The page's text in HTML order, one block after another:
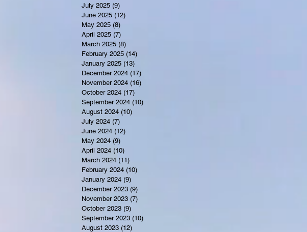
July 2025 (9)
June 2025 (12)
May 2025 (8)
April 2025 (7)
March 2025 (8)
February 2025 (14)
January 2025 (13)
December 2024 (17)
November 2024 (16)
October 2024 (17)
September 2024 (10)
August 2024 (10)
July 2024 (7)
June 2024 (12)
May 2024 (9)
April 2024 (10)
March 2024 (11)
February 2024 (10)
January 2024 (9)
December 2023 (9)
November 2023 (7)
October 2023 (9)
September 2023 (10)
August 2023 (12)